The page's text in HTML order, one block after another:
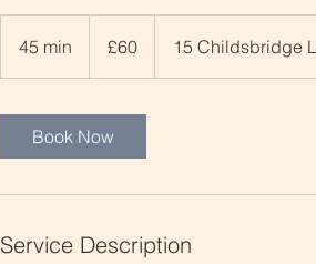
45 min
5
n
pounds
£60 15 Childsbridge
Book Now
Service Description